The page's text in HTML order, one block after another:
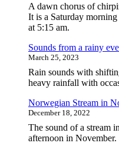
Danish
summer
cottage
(1
hour)"
A dawn chorus of
It is a Saturday
at 5:15 am.
Sounds from a rainy
March 25, 2023
Rain sounds with
heavy rainfall with
Norwegian Stream in
December 18, 2022
The sound of a stream
afternoon in November.